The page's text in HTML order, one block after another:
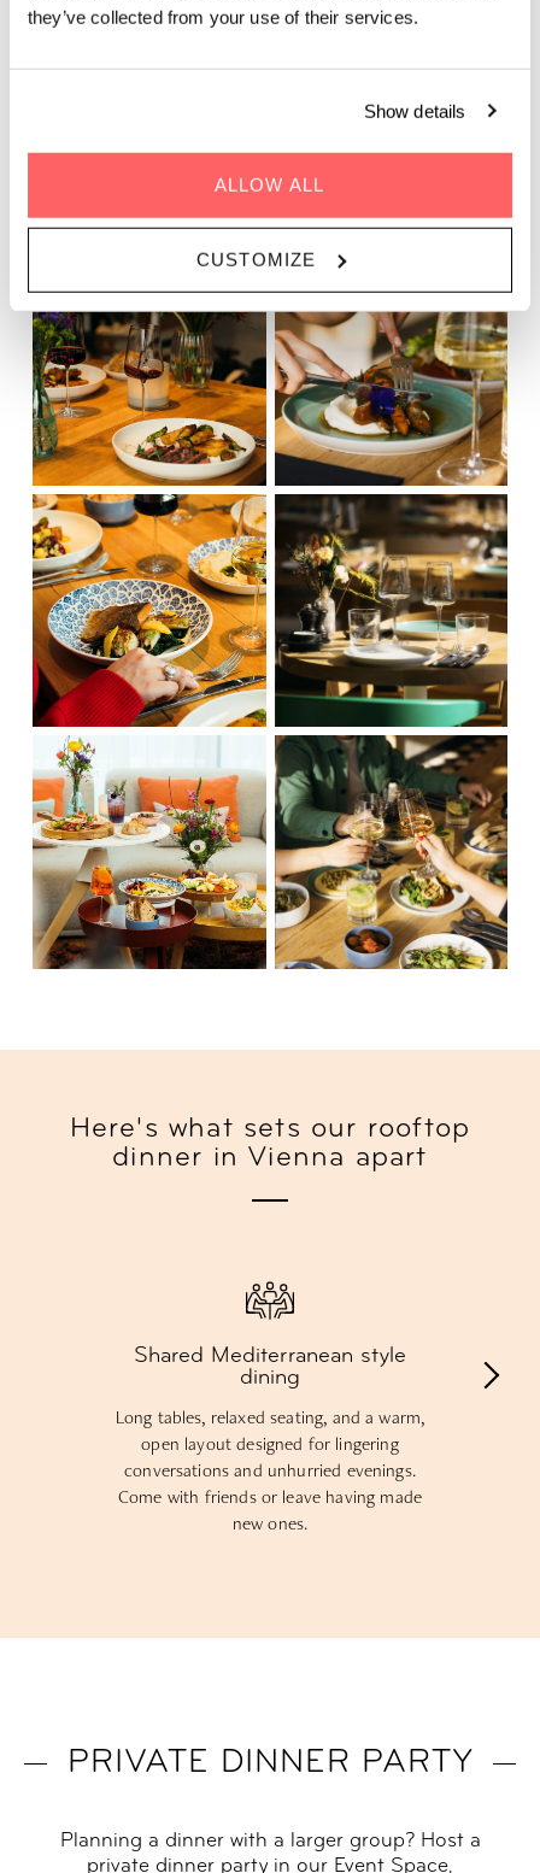
they’ve collected from your use of their services.
Show details
ALLOW ALL
CUSTOMIZE
casual rooftop dinner, group dining, or an easygoing evening
dining in Vienna meant to be enjoyed together.
BOOK DINNER
Here's what sets our rooftop
dinner in Vienna apart
Shared Mediterranean style
dining
Long tables, relaxed seating, and a warm,
open layout designed for lingering
conversations and unhurried evenings.
Come with friends or leave having made
new ones.
PRIVATE DINNER PARTY
Planning a dinner with a larger group? Host a
private dinner party in our Event Space,